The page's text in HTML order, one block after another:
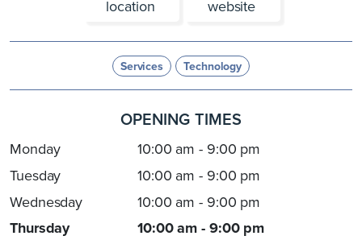
location website
Services Technology
OPENING TIMES
Monday
10:00 am - 9:00 pm
Tuesday
10:00 am - 9:00 pm
Wednesday
10:00 am - 9:00 pm
Thursday 10:00 am - 9:00 pm